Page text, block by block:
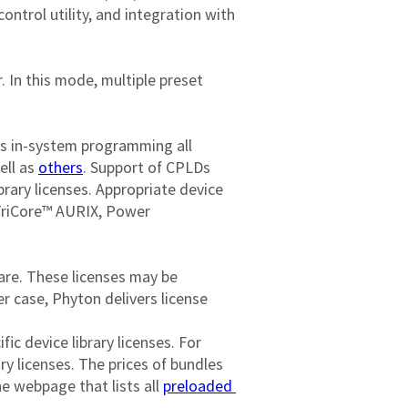
utility, and integration with
In this mode, multiple preset
in-system programming all
as others . Support of CPLDs
licenses. Appropriate device
AURIX, Power
These licenses may be
case, Phyton delivers license
device library licenses. For
licenses. The prices of bundles
webpage that lists all preloaded